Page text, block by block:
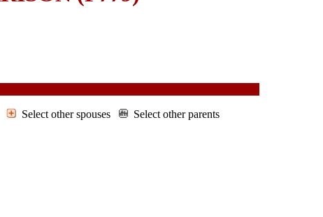
Select other spouses Select other parents